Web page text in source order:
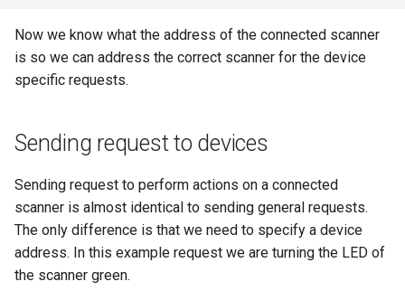
Now we know what the address of the connected scanner
is so we can address the correct scanner for the device
specific requests.
Sending request to devices
Sending request to perform actions on a connected
scanner is almost identical to sending general requests.
The only difference is that we need to specify a device
address. In this example request we are turning the LED of
the scanner green.